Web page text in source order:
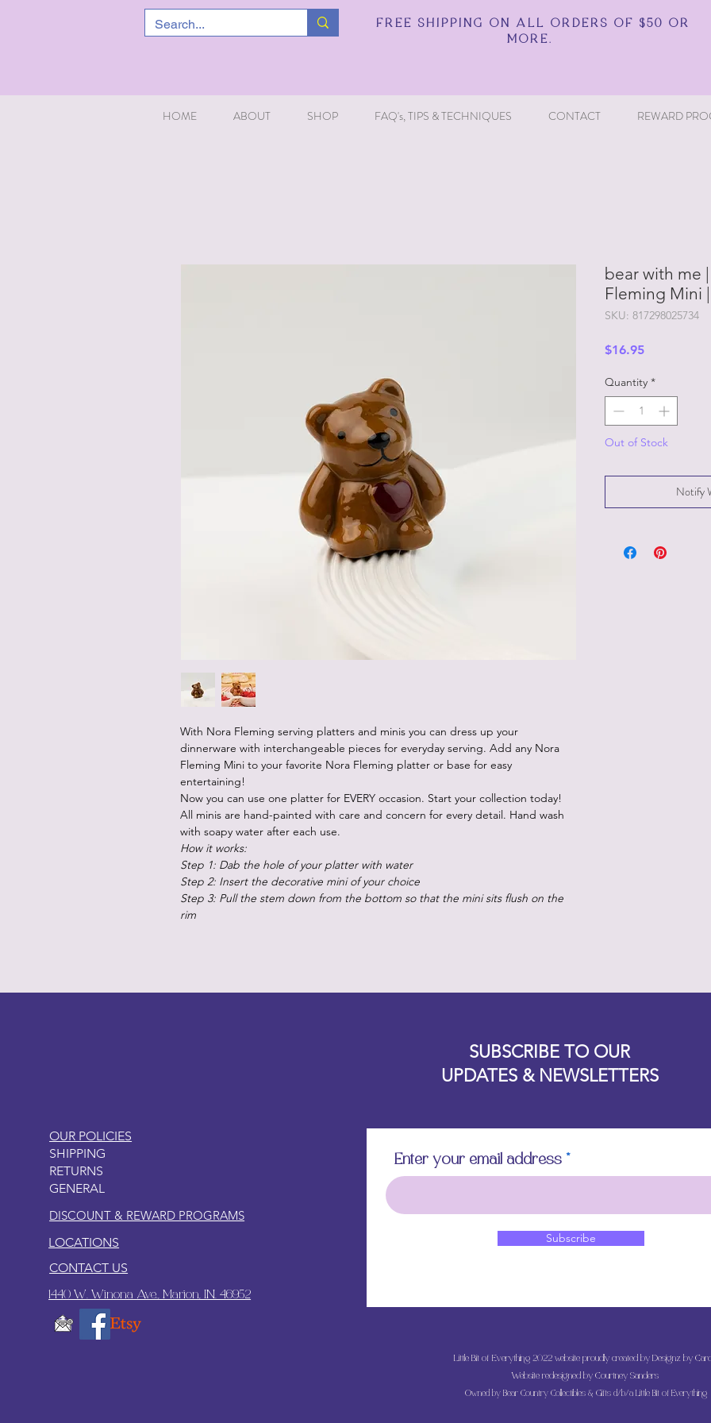
FREE SHIPPING ON ALL ORDERS OF $50 OR
MORE.
HOME ABOUT SHOP FAQ's, TIPS & TECHNIQUES CONTACT REWARD
With Nora Fleming serving platters and minis you can dress up your
dinnerware with interchangeable pieces for everyday serving. Add any Nora
Fleming Mini to your favorite Nora Fleming platter or base for easy
entertaining!
Now you can use one platter for EVERY occasion. Start your collection today!
All minis are hand-painted with care and concern for every detail. Hand wash
with soapy water after each use.
How it works:
Step 1: Dab the hole of your platter with water
Step 2: Insert the decorative mini of your choice
Step 3: Pull the stem down from the bottom so that the mini sits flush on the
rim
bear with me
Fleming Mini
SKU: 817298025734
$16.95Price
Quantity *
Out of Stock
Notify
OUR POLICIES
SHIPPING
RETURNS
GENERAL
DISCOUNT & REWARD PROGRAMS
LOCATIONS
CONTACT US
1440 W. Winona Ave., Marion, IN. 46952
SUBSCRIBE TO OUR
UPDATES & NEWSLETTERS
Enter your email address
Subscribe
Little Bit of Everything 2022 website proudly created by Designz by
Website redesigned by Courtney Sanders
Owned by Bear Country Collectibles & Gifts d/b/a Little Bit of Everything